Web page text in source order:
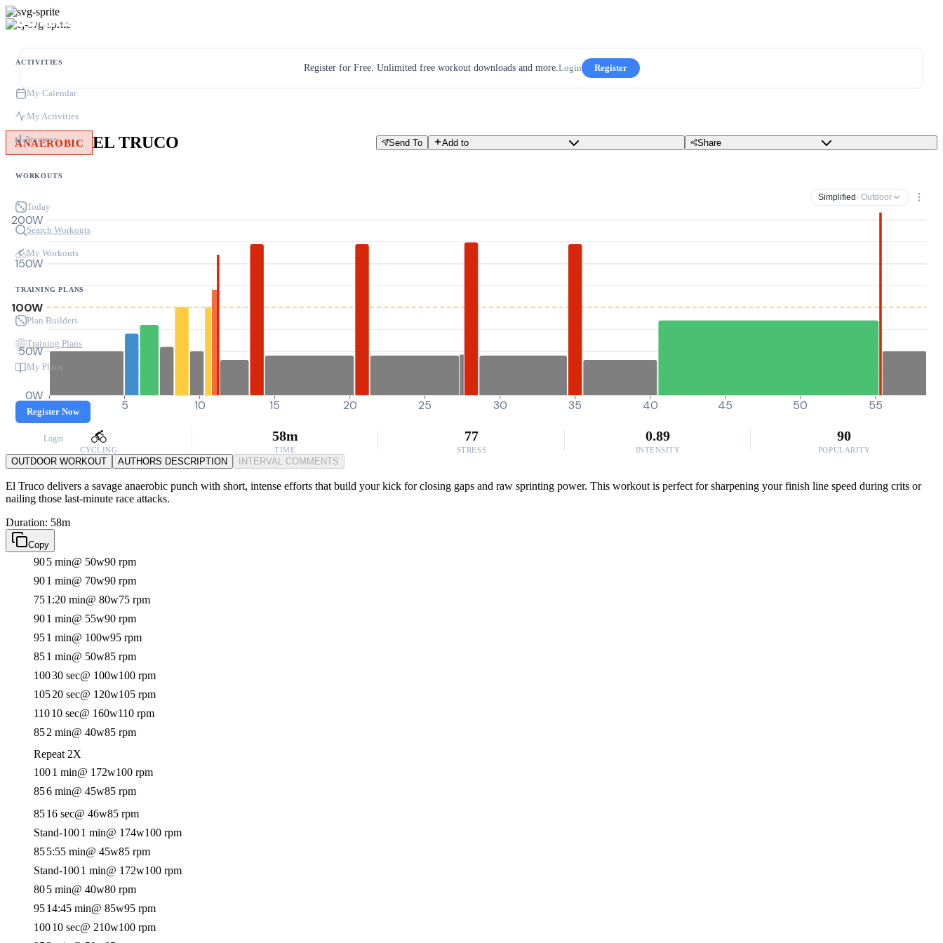
ACTIVITIES
My Calendar
My Activities
Progress
WORKOUTS
Today
Search Workouts
My Workouts
TRAINING PLANS
Plan Builders
Training Plans
My Plans
Register Now
Login
Register for Free. Unlimited free workout downloads and more.Login Register
ANAEROBIC EL TRUCO Send To Add to Share
Simplified · Outdoor
0W
50W
100W
150W
200W
0 5 10 15 20 25 30 35 40 45 50 55
CYCLING
58m
TIME
77
STRESS
0.89
INTENSITY
90
POPULARITY
OUTDOOR WORKOUT AUTHORS DESCRIPTION INTERVAL COMMENTS
El Truco delivers a savage anaerobic punch with short, intense efforts that build your kick for closing gaps and raw sprinting power. This workout is perfect for sharpening your finish line speed during crits or
nailing those last-minute race attacks.
Duration: 58m
Copy
905 min@ 50w90 rpm
901 min@ 70w90 rpm
751:20 min@ 80w75 rpm
901 min@ 55w90 rpm
951 min@ 100w95 rpm
851 min@ 50w85 rpm
10030 sec@ 100w100 rpm
10520 sec@ 120w105 rpm
11010 sec@ 160w110 rpm
852 min@ 40w85 rpm
Repeat 2X
1001 min@ 172w100 rpm
856 min@ 45w85 rpm
8516 sec@ 46w85 rpm
Stand-1001 min@ 174w100 rpm
855:55 min@ 45w85 rpm
Stand-1001 min@ 172w100 rpm
805 min@ 40w80 rpm
9514:45 min@ 85w95 rpm
10010 sec@ 210w100 rpm